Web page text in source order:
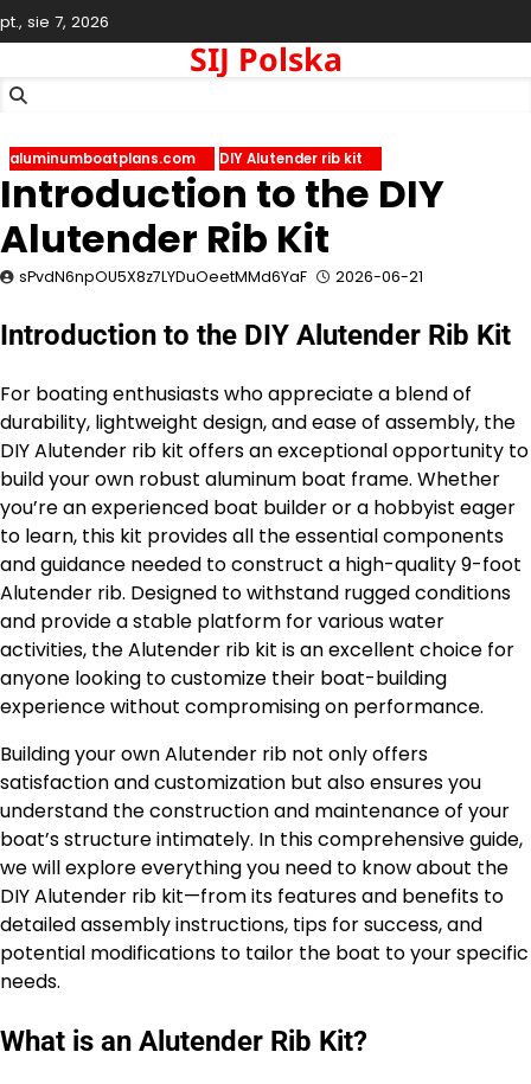
Skip
to
pt., sie 7, 2026
SIJ Polska
aluminumboatplans.com DIY Alutender rib kit
Introduction to the DIY
Alutender Rib Kit
sPvdN6npOU5X8z7LYDuOeetMMd6YaF 2026-06-21
Introduction to the DIY Alutender Rib Kit
For boating enthusiasts who appreciate a blend of
durability, lightweight design, and ease of assembly, the
DIY Alutender rib kit offers an exceptional opportunity to
build your own robust aluminum boat frame. Whether
you’re an experienced boat builder or a hobbyist eager
to learn, this kit provides all the essential components
and guidance needed to construct a high-quality 9-foot
Alutender rib. Designed to withstand rugged conditions
and provide a stable platform for various water
activities, the Alutender rib kit is an excellent choice for
anyone looking to customize their boat-building
experience without compromising on performance.
Building your own Alutender rib not only offers
satisfaction and customization but also ensures you
understand the construction and maintenance of your
boat’s structure intimately. In this comprehensive guide,
we will explore everything you need to know about the
DIY Alutender rib kit—from its features and benefits to
detailed assembly instructions, tips for success, and
potential modifications to tailor the boat to your specific
needs.
What is an Alutender Rib Kit?